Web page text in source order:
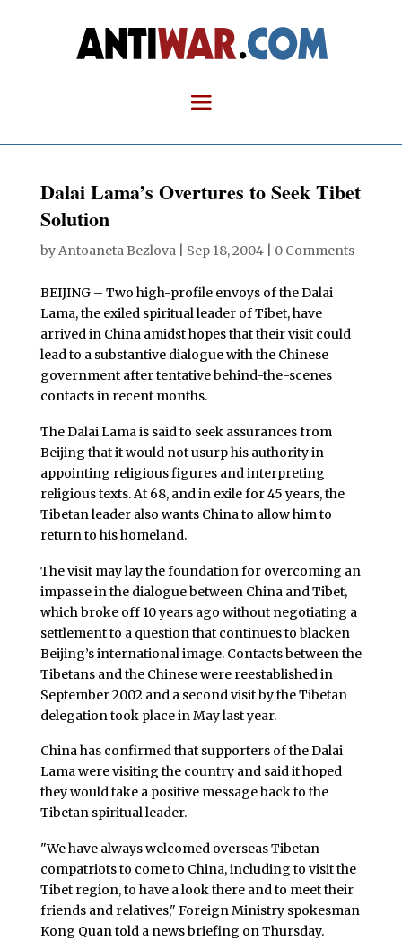
Dalai Lama’s Overtures to Seek Tibet
Solution
byAntoaneta Bezlova| Sep 18, 2004| 0 Comments
BEIJING – Two high-profile envoys of the Dalai
Lama, the exiled spiritual leader of Tibet, have
arrived in China amidst hopes that their visit could
lead to a substantive dialogue with the Chinese
government after tentative behind-the-scenes
contacts in recent months.
The Dalai Lama is said to seek assurances from
Beijing that it would not usurp his authority in
appointing religious figures and interpreting
religious texts. At 68, and in exile for 45 years, the
Tibetan leader also wants China to allow him to
return to his homeland.
The visit may lay the foundation for overcoming an
impasse in the dialogue between China and Tibet,
which broke off 10 years ago without negotiating a
settlement to a question that continues to blacken
Beijing’s international image. Contacts between the
Tibetans and the Chinese were reestablished in
September 2002 and a second visit by the Tibetan
delegation took place in May last year.
China has confirmed that supporters of the Dalai
Lama were visiting the country and said it hoped
they would take a positive message back to the
Tibetan spiritual leader.
"We have always welcomed overseas Tibetan
compatriots to come to China, including to visit the
Tibet region, to have a look there and to meet their
friends and relatives," Foreign Ministry spokesman
Kong Quan told a news briefing on Thursday.